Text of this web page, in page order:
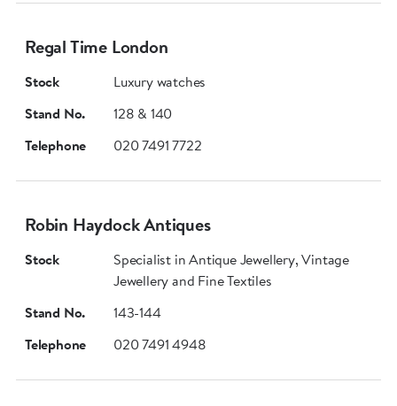
Regal Time London
Stock
Luxury watches
Stand No.
128 & 140
Telephone
020 7491 7722
Robin Haydock Antiques
Stock
Specialist in Antique Jewellery, Vintage
Jewellery and Fine Textiles
Stand No.
143-144
Telephone
020 7491 4948